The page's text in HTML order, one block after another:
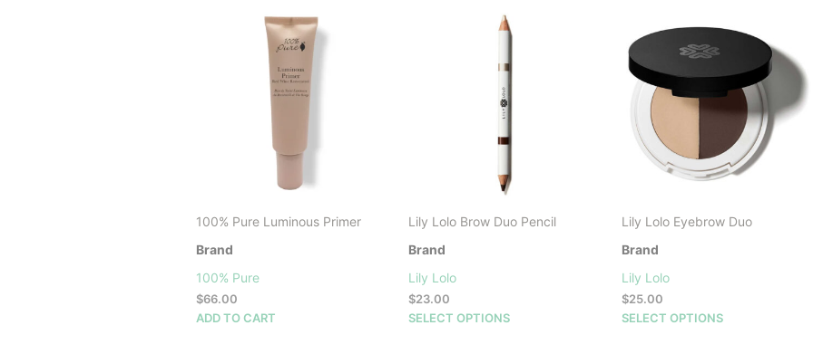
100% Pure Luminous Primer
Brand
100% Pure
$66.00
ADD TO CART
Lily Lolo Brow Duo Pencil
Brand
Lily Lolo
$23.00
SELECT OPTIONSThis
Lily Lolo Eyebrow Duo
Brand
Lily Lolo
$25.00
SELECT OPTIONSThis